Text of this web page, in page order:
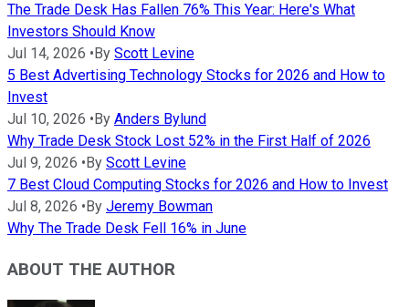
The Trade Desk Has Fallen 76% This Year: Here's What
Investors Should Know
Jul 14, 2026 • By Scott Levine
5 Best Advertising Technology Stocks for 2026 and How to
Invest
Jul 10, 2026 • By Anders Bylund
Why Trade Desk Stock Lost 52% in the First Half of 2026
Jul 9, 2026 • By Scott Levine
7 Best Cloud Computing Stocks for 2026 and How to Invest
Jul 8, 2026 • By Jeremy Bowman
Why The Trade Desk Fell 16% in June
ABOUT THE AUTHOR